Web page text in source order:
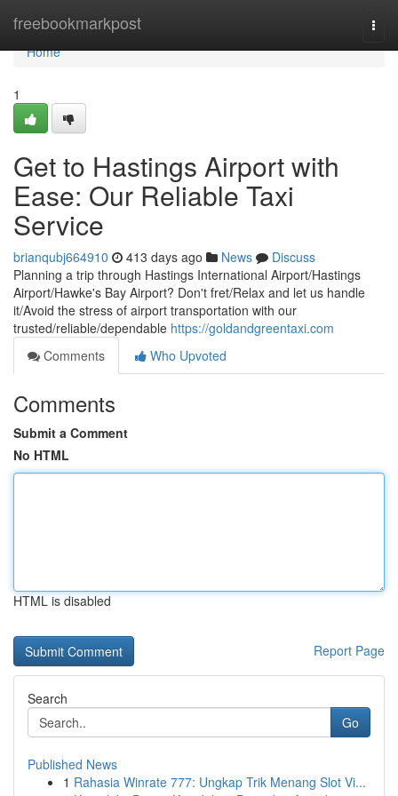
freebookmarkpost
Home
Home
1
Get to Hastings Airport with
Ease: Our Reliable Taxi
Service
brianqubj664910 413 days ago News
Discuss
Planning a trip through Hastings International Airport/Hastings
Airport/Hawke's Bay Airport? Don't fret/Relax and let us handle
it/Avoid the stress of airport transportation with our
trusted/reliable/dependable https://goldandgreentaxi.com
Comments
Who Upvoted
Comments
Submit a Comment
No HTML
HTML is disabled
Report Page
Search
Go
Published News
1 Rahasia Winrate 777: Ungkap Trik Menang Slot Vi...